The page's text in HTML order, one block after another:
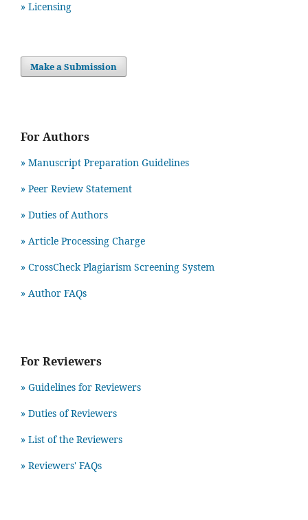
» Licensing
Make a Submission
For Authors
» Manuscript Preparation Guidelines
» Peer Review Statement
» Duties of Authors
» Article Processing Charge
» CrossCheck Plagiarism Screening System
» Author FAQs
For Reviewers
» Guidelines for Reviewers
» Duties of Reviewers
» List of the Reviewers
» Reviewers' FAQs